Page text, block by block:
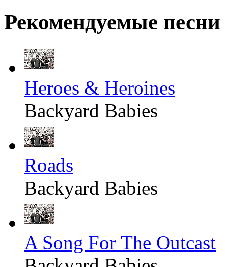
Рекомендуемые песни
Heroes & Heroines
Backyard Babies
Roads
Backyard Babies
A Song For The Outcast